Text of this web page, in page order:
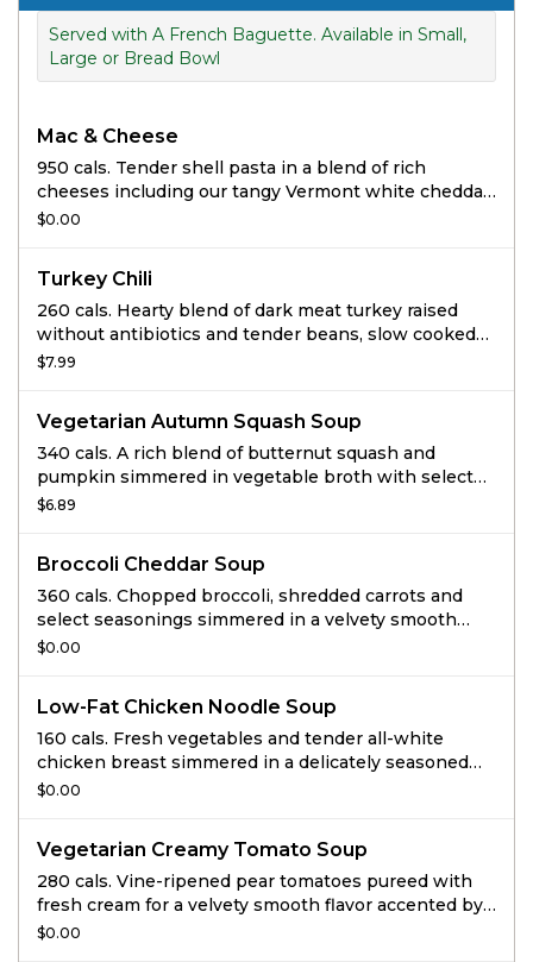
Served with A French Baguette. Available in Small,
Large or Bread Bowl
Mac & Cheese
950 cals. Tender shell pasta in a blend of rich
cheeses including our tangy Vermont white cheddar
cheese sauce.
$0.00
Turkey Chili
260 cals. Hearty blend of dark meat turkey raised
without antibiotics and tender beans, slow cooked
with veggies and spices.
$7.99
Vegetarian Autumn Squash Soup
340 cals. A rich blend of butternut squash and
pumpkin simmered in vegetable broth with select
ingredients including: honey, apple juice, cinnamon
$6.89
Broccoli Cheddar Soup
360 cals. Chopped broccoli, shredded carrots and
select seasonings simmered in a velvety smooth
cheese sauce.
$0.00
Low-Fat Chicken Noodle Soup
160 cals. Fresh vegetables and tender all-white
chicken breast simmered in a delicately seasoned
chicken broth with traditional egg noodles.
$0.00
Vegetarian Creamy Tomato Soup
280 cals. Vine-ripened pear tomatoes pureed with
fresh cream for a velvety smooth flavor accented by
hints of red pepper and oregano and topped with
$0.00